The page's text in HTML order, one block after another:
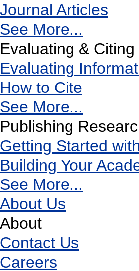
Journal Articles
See More...
Evaluating &
Evaluating
How to Cite
See More...
Publishing
Getting Started
Building Your
See More...
About Us
About
Contact Us
Careers